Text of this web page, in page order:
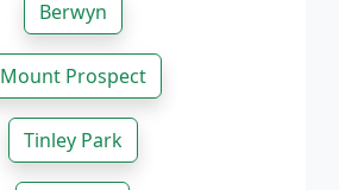
Berwyn
Mount Prospect
Tinley Park